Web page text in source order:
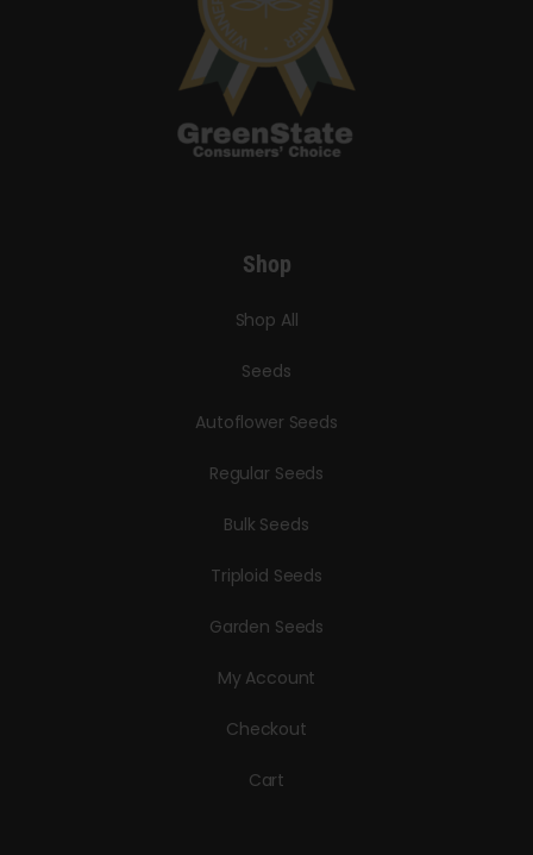
Shop
Shop All
Seeds
Autoflower Seeds
Regular Seeds
Bulk Seeds
Triploid Seeds
Garden Seeds
My Account
Checkout
Cart